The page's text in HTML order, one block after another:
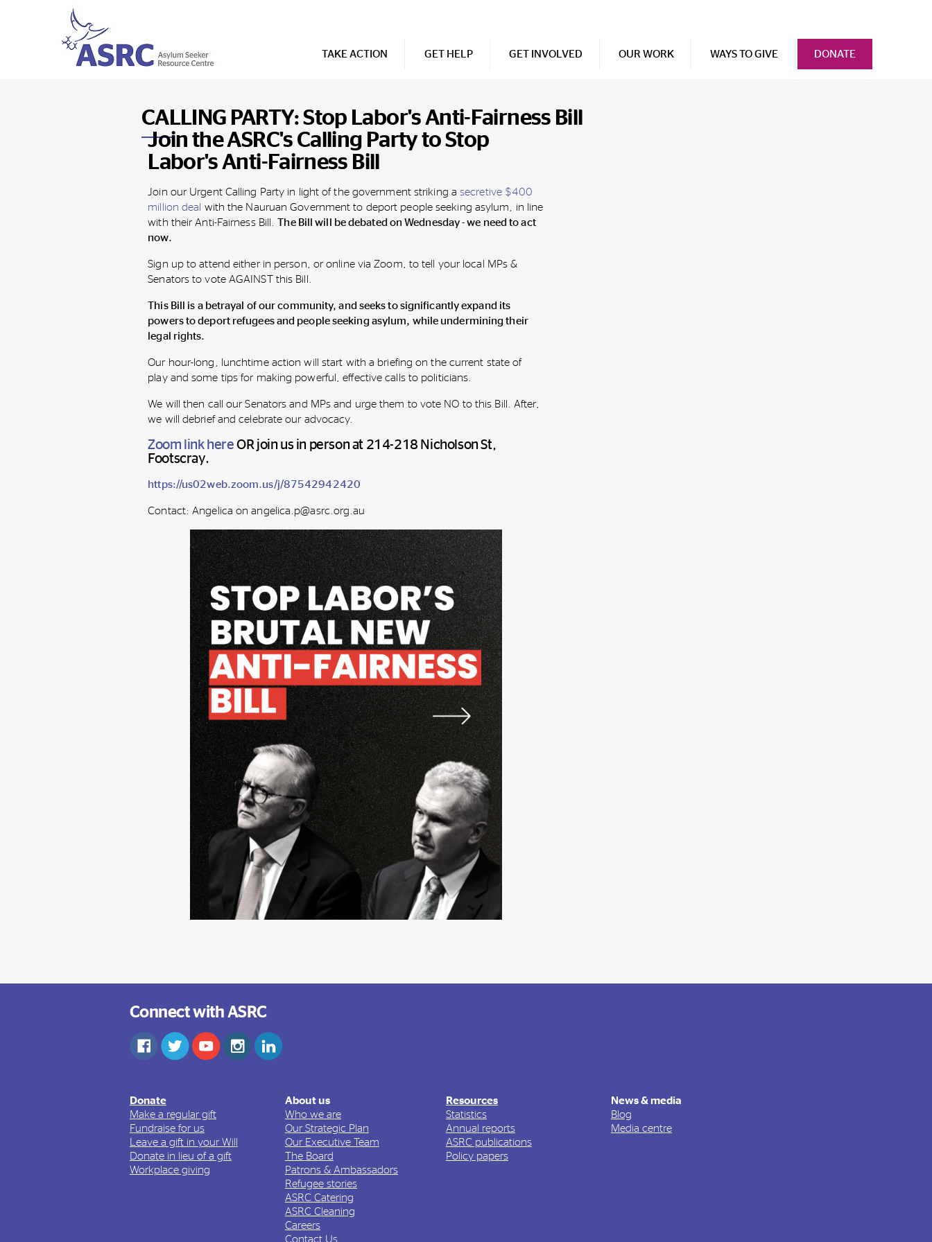
TAKE ACTION GET HELP GET INVOLVED OUR WORK WAYS TO GIVE DONATE
CALLING PARTY: Stop Labor's Anti-Fairness Bill
Join the ASRC's Calling Party to Stop
Labor's Anti-Fairness Bill
Join our Urgent Calling Party in light of the government striking asecretive $400
million deal with the Nauruan Government to deport people seeking asylum, in line
with their Anti-Fairness Bill.The Bill will be debated on Wednesday - we need to act
now.
Sign up to attend either in person, or online via Zoom, to tell your local MPs &
Senators to vote AGAINST this Bill.
This Bill is a betrayal of our community, and seeks to significantly expand its
powers to deport refugees and people seeking asylum, while undermining their
legal rights.
Our hour-long, lunchtime action will start with a briefing on the current state of
play and some tips for making powerful, effective calls to politicians.
We will then call our Senators and MPs and urge them to vote NO to this Bill. After,
we will debrief and celebrate our advocacy.
Zoom link here ORjoin us in person at 214-218 Nicholson St,
Footscray.
https://us02web.zoom.us/j/87542942420
Contact: Angelica onangelica.p@asrc.org.au
Connect with ASRC
Donate
Make a regular gift
Fundraise for us
Leave a gift in your Will
Donate in lieu of a gift
Workplace giving
About us
Who we are
Our Strategic Plan
Our Executive Team
The Board
Patrons & Ambassadors
Refugee stories
ASRC Catering
ASRC Cleaning
Careers
Contact Us
Resources
Statistics
Annual reports
ASRC publications
Policy papers
News & media
Blog
Media centre